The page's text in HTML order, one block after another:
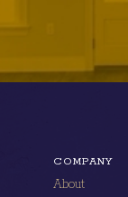
COMPANY
About